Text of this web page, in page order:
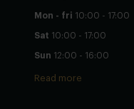
Mon - fri 10:00 - 17:00
Sat 10:00 - 17:00
Sun 12:00 - 16:00
Read more